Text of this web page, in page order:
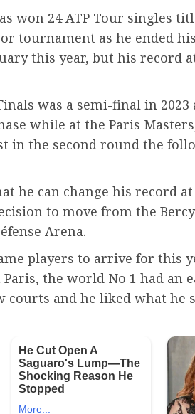
won 24 ATP Tour singles
tournament as he ended
this year, but his record
was a semi-final in 2023
while at the Paris
in the second round the
he can change his record at
to move from the
Arena.
players to arrive for this
the world No 1 had an
courts and he liked what he